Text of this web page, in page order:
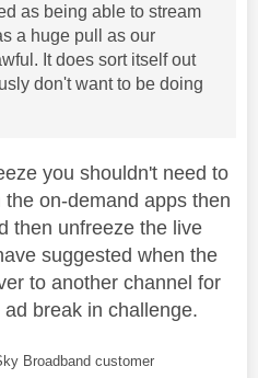
as being able to stream
a huge pull as our
It does sort itself out
don't want to be doing
you shouldn't need to
on-demand apps then
then unfreeze the live
suggested when the
to another channel for
break in challenge.
Broadband customer